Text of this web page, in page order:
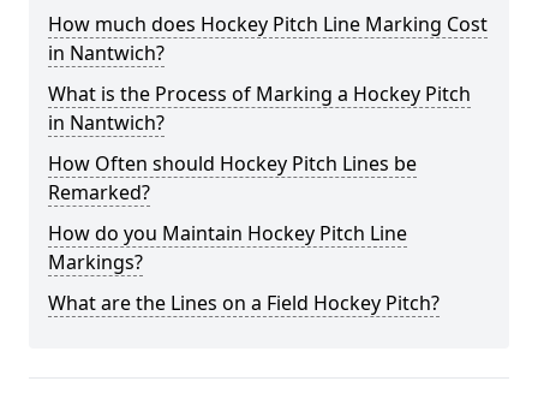
How much does Hockey Pitch Line Marking Cost
in Nantwich?
What is the Process of Marking a Hockey Pitch
in Nantwich?
How Often should Hockey Pitch Lines be
Remarked?
How do you Maintain Hockey Pitch Line
Markings?
What are the Lines on a Field Hockey Pitch?